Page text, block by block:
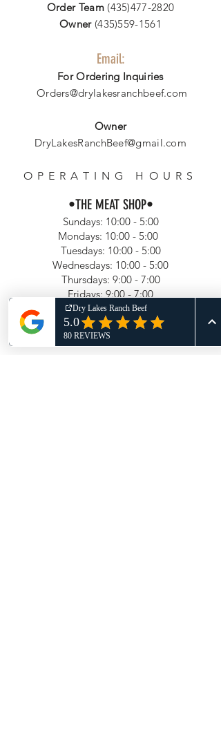
Order Team (435)477-2820
Owner (435)559-1561
Email:
For Ordering Inquiries
Orders@drylakesranchbeef.com
Owner
DryLakesRanchBeef@gmail.com
OPERATING HOURS
•THE MEAT SHOP•
Sundays: 10:00 - 5:00
Mondays: 10:00 - 5:00
Tuesdays: 10:00 - 5:00
Wednesdays: 10:00 - 5:00
Thursdays: 9:00 - 7:00
Fridays: 9:00 - 7:00
Saturdays: 9:00 - 7:00
Updated June 1, 2026